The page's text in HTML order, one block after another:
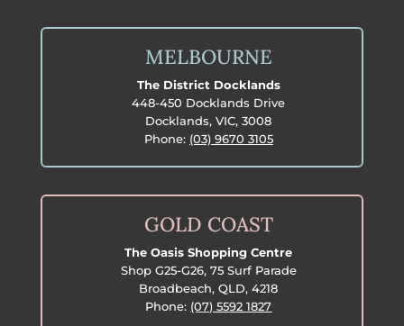
MELBOURNE
The District Docklands
448-450 Docklands Drive
Docklands, VIC, 3008
Phone: (03) 9670 3105
GOLD COAST
The Oasis Shopping Centre
Shop G25-G26, 75 Surf Parade
Broadbeach, QLD, 4218
Phone: (07) 5592 1827